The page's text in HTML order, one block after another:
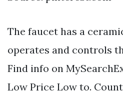
The faucet has a
operates and controls
Find info on
Low Price Low to.